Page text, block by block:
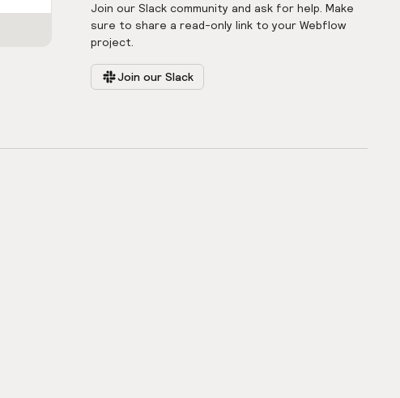
Join our Slack community and ask for help. Make
sure to share a read-only link to your Webflow
project.
Join our Slack